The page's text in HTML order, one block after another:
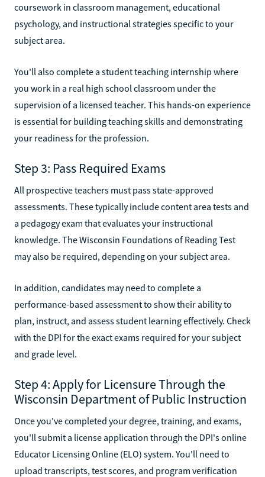
coursework in classroom management, educational
psychology, and instructional strategies specific to your
subject area.
You'll also complete a student teaching internship where
you work in a real high school classroom under the
supervision of a licensed teacher. This hands-on experience
is essential for building teaching skills and demonstrating
your readiness for the profession.
Step 3: Pass Required Exams
All prospective teachers must pass state-approved
assessments. These typically include content area tests and
a pedagogy exam that evaluates your instructional
knowledge. The Wisconsin Foundations of Reading Test
may also be required, depending on your subject area.
In addition, candidates may need to complete a
performance-based assessment to show their ability to
plan, instruct, and assess student learning effectively. Check
with the DPI for the exact exams required for your subject
and grade level.
Step 4: Apply for Licensure Through the
Wisconsin Department of Public Instruction
Once you've completed your degree, training, and exams,
you'll submit a license application through the DPI's online
Educator Licensing Online (ELO) system. You'll need to
upload transcripts, test scores, and program verification